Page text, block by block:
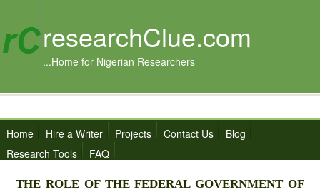
researchClue.com
...Home for Nigerian Researchers
Home Hire a Writer Projects Contact Us
Blog
Research Tools
FAQ
THE ROLE OF THE FEDERAL GOVERNMENT OF